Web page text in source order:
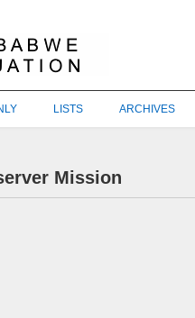
LISTS ARCHIVES
Mission